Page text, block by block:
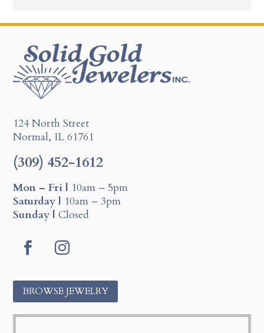
124 North Street
Normal, IL 61761
(309) 452-1612
Mon – Fri | 10am – 5pm
Saturday | 10am – 3pm
Sunday | Closed
a
o
n
s
g
BROWSE JEWELRY